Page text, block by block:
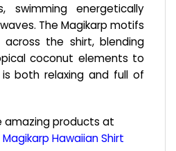
swimming energetically
The Magikarp motifs
the shirt, blending
coconut elements to
both relaxing and full of
amazing products at
Magikarp Hawaiian Shirt